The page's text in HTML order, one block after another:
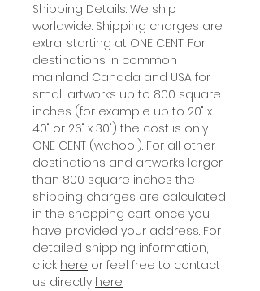
Shipping Details: We ship
worldwide. Shipping charges are
extra, starting at ONE CENT. For
destinations in common
mainland Canada and USA for
small artworks up to 800 square
inches (for example up to 20" x
40" or 26" x 30") the cost is only
ONE CENT (wahoo!). For all other
destinations and artworks larger
than 800 square inches the
shipping charges are calculated
in the shopping cart once you
have provided your address. For
detailed shipping information,
click here or feel free to contact
us directly here.